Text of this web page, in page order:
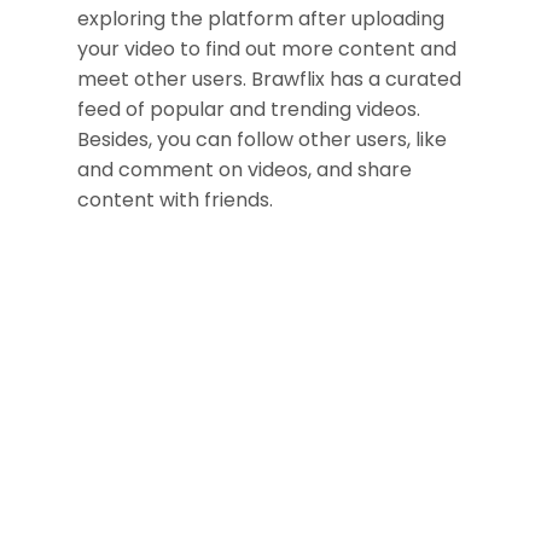
exploring the platform after uploading
your video to find out more content and
meet other users. Brawflix has a curated
feed of popular and trending videos.
Besides, you can follow other users, like
and comment on videos, and share
content with friends.